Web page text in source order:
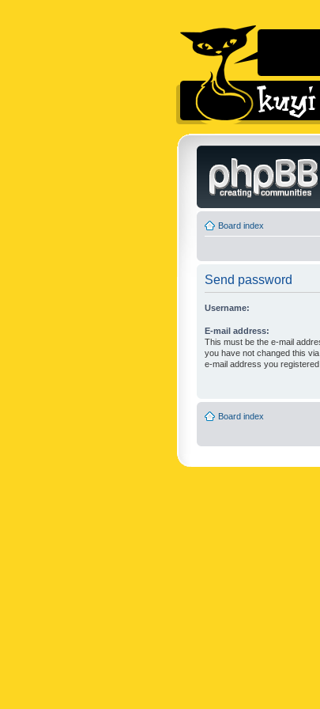
Board index
Send password
Username:
E-mail address:
This must be the e-mail
you have not changed this
e-mail address you
Board index